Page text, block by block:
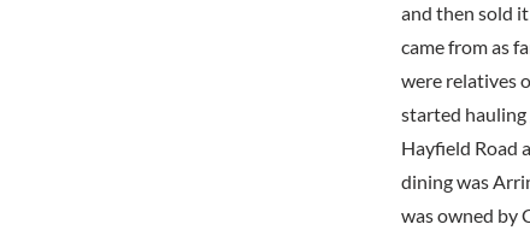
and then sold
came from as
were relatives
started hauling
Hayfield Road
dining was
was owned by